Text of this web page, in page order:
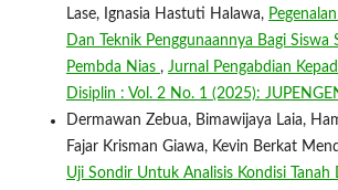
Lase, Ignasia Hastuti Halawa,
Dan Teknik Penggunaannya Bagi Siswa
Pembda Nias , Jurnal Pengabdian
Disiplin : Vol. 2 No. 1 (2025):
Dermawan Zebua, Bimawijaya Laia,
Fajar Krisman Giawa, Kevin Berkat
Uji Sondir Untuk Analisis Kondisi Tanah